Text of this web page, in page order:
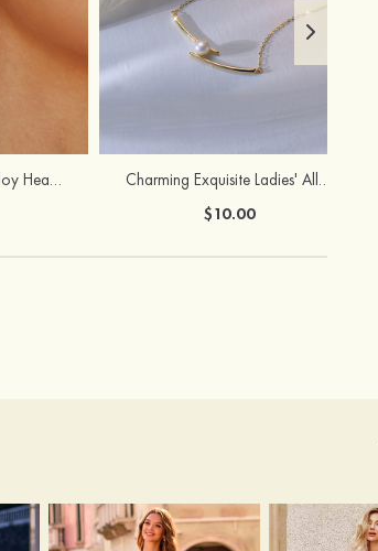
Sweet Unique Girls' Alloy Heart Earrings with Rhinestone Charming Exquisite Ladies' Alloy Necklace with Imitation Pearls
$10.00